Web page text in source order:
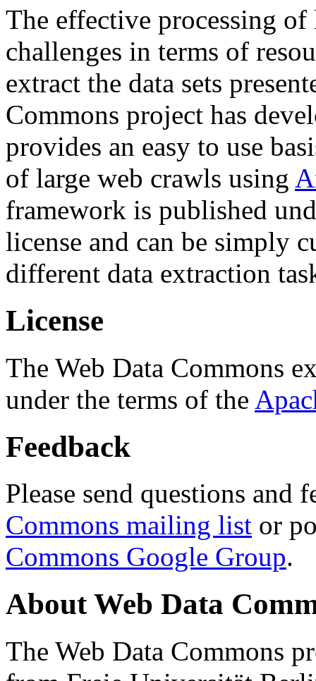
The effective processing of
challenges in terms of
extract the data sets
Commons project has
provides an easy to use
of large web crawls using
framework is published
license and can be simply
different data extraction
License
The Web Data Commons
under the terms of the
Feedback
Please send questions and
Commons mailing list or
Commons Google Group.
About Web Data
The Web Data Commons